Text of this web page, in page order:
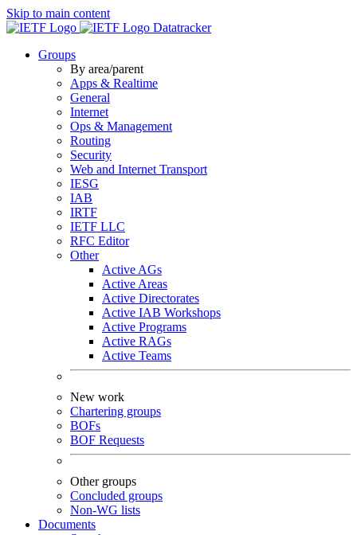
Skip to main content
Datatracker
Groups
By area/parent
Apps & Realtime
General
Internet
Ops & Management
Routing
Security
Web and Internet Transport
IESG
IAB
IRTF
IETF LLC
RFC Editor
Other
Active AGs
Active Areas
Active Directorates
Active IAB Workshops
Active Programs
Active RAGs
Active Teams
New work
Chartering groups
BOFs
BOF Requests
Other groups
Concluded groups
Non-WG lists
Documents